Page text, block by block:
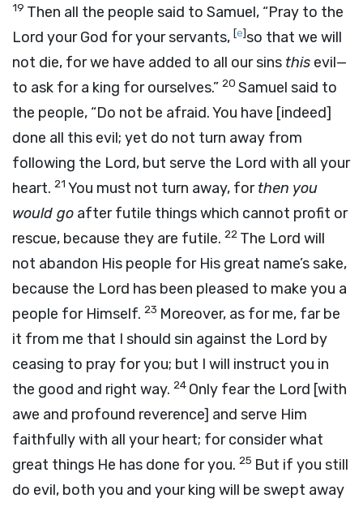
19 Then all the people said to Samuel, “Pray to the
Lord your God for your servants, [e]so that we will
not die, for we have added to all our sins this evil—
to ask for a king for ourselves.” 20 Samuel said to
the people, “Do not be afraid. You have [indeed]
done all this evil; yet do not turn away from
following the Lord, but serve the Lord with all your
heart. 21 You must not turn away, forthen you
would go after futile things which cannot profit or
rescue, because they are futile. 22 The Lord will
not abandon His people for His great name’s sake,
because the Lord has been pleased to make you a
people for Himself. 23 Moreover, as for me, far be
it from me that I should sin against the Lord by
ceasing to pray for you; but I will instruct you in
the good and right way. 24 Only fear the Lord [with
awe and profound reverence] and serve Him
faithfully with all your heart; for consider what
great things He has done for you. 25 But if you still
do evil, both you and your king will be swept away